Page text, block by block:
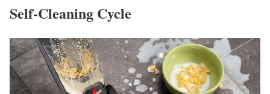
Self-Cleaning Cycle